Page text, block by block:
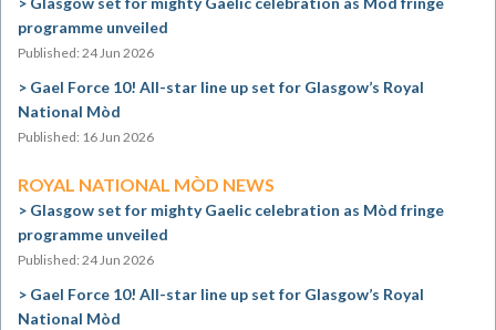
programme unveiled
Published: 24 Jun 2026
Gael Force 10! All-star line up set for Glasgow’s Royal
National Mòd
Published: 16 Jun 2026
ROYAL NATIONAL MÒD NEWS
Glasgow set for mighty Gaelic celebration as Mòd fringe
programme unveiled
Published: 24 Jun 2026
Gael Force 10! All-star line up set for Glasgow’s Royal
National Mòd